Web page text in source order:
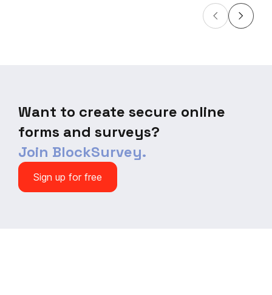
measures the
sleep
difficulty falling
Want to create secure online
forms and surveys?
Join BlockSurvey.
Sign up for free